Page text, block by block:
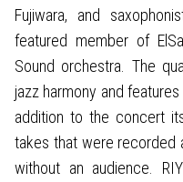
Fujiwara, and
featured member of
Sound orchestra. The
jazz harmony and
addition to the concert
takes that were recorded
without an audience.